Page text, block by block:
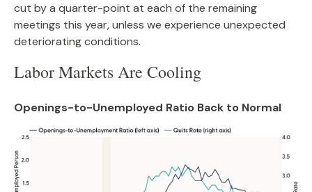
cut by a quarter-point at each of the remaining
meetings this year, unless we experience unexpected
deteriorating conditions.
Labor Markets Are Cooling
Openings-to-Unemployed Ratio Back to Normal